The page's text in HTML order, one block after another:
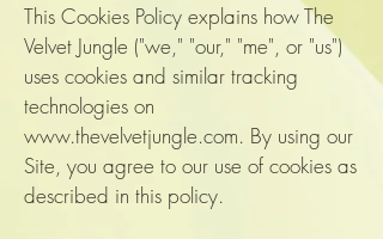
This Cookies Policy explains how The
Velvet Jungle ("we," "our," "me", or "us")
uses cookies and similar tracking
technologies on
www.thevelvetjungle.com. By using our
Site, you agree to our use of cookies as
described in this policy.